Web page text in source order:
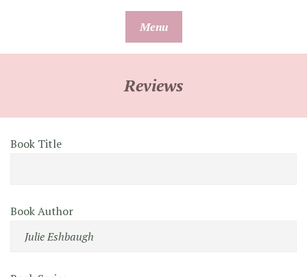
Menu
Reviews
Book Title
Book Author